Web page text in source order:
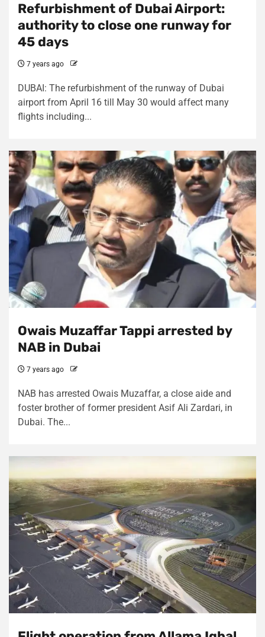
Refurbishment of Dubai Airport:
authority to close one runway for
45 days
7 years ago
DUBAI: The refurbishment of the runway of Dubai
airport from April 16 till May 30 would affect many
flights including...
Owais Muzaffar Tappi arrested by
NAB in Dubai
7 years ago
NAB has arrested Owais Muzaffar, a close aide and
foster brother of former president Asif Ali Zardari, in
Dubai. The...